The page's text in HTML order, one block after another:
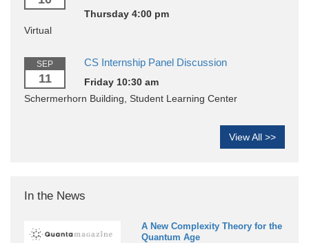
Thursday 4:00 pm
Virtual
SEP
11
CS Internship Panel Discussion
Friday 10:30 am
Schermerhorn Building, Student Learning Center
View All >>
In the News
A New Complexity Theory for the
Quantum Age